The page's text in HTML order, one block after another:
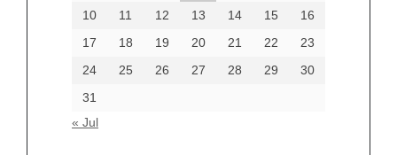
10
11 12 13 14 15
16
17
18 19 20 21 22
23
24
25 26 27 28 29
30
31
« Jul
Categories
beauty